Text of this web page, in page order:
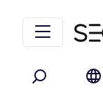
Search